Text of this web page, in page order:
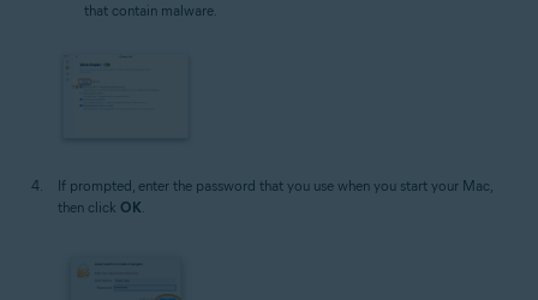
that contain malware.
If prompted, enter the password that you use when you start your Mac,
then click OK